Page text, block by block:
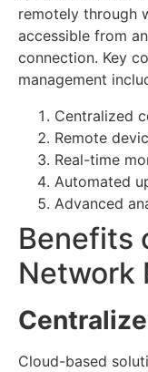
remotely through
accessible from
connection. Key
management
Centralized
Remote
Real-time
Automated
Advanced
Benefits
Network
Cloud-based